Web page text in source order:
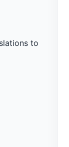
to